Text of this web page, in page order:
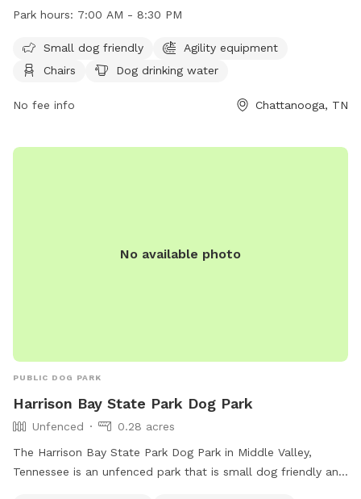
features agility equipment, chairs, tables, and a place for
PM and can be contacted at (423) 209-5350. Visit their
website at https://parks.hamiltontn.gov/148/Enterprise-
Park hours: 7:00 AM - 8:30 PM
Small dog friendly
Agility equipment
Chairs
Dog drinking water
No fee info Chattanooga, TN
No available photo
PUBLIC DOG PARK
Harrison Bay State Park Dog Park
Unfenced
0.28 acres
The Harrison Bay State Park Dog Park in Middle Valley,
Tennessee is an unfenced park that is small dog friendly and